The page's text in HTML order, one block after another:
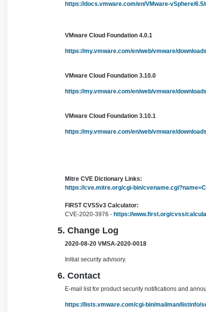
https://docs.vmware.com/en/VMware-vSphere/
VMware Cloud Foundation 4.0.1
https://my.vmware.com/en/web/vmware/
VMware Cloud Foundation 3.10.0
https://my.vmware.com/en/web/vmware/
VMware Cloud Foundation 3.10.1
https://my.vmware.com/en/web/vmware/
Mitre CVE Dictionary Links:
https://cve.mitre.org/cgi-bin/
FIRST CVSSv3 Calculator:
CVE-2020-3976 - https://www.first.org/cvss/
5. Change Log
2020-08-20 VMSA-2020-0018
Initial security advisory.
6. Contact
E-mail list for product security notifications and
https://lists.vmware.com/cgi-bin/mailman/listinfo/